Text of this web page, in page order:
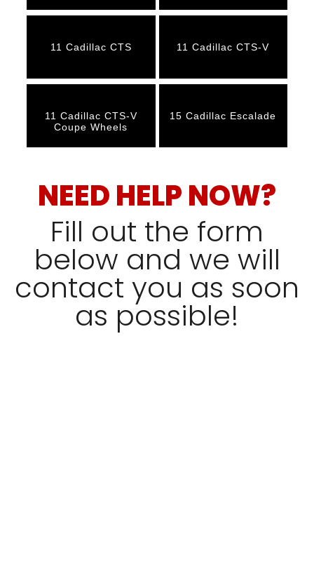
11 Cadillac CTS 11 Cadillac CTS-V
11 Cadillac CTS-V
Coupe Wheels
15 Cadillac Escalade
NEED HELP NOW?
Fill out the form
below and we will
contact you as soon
as possible!